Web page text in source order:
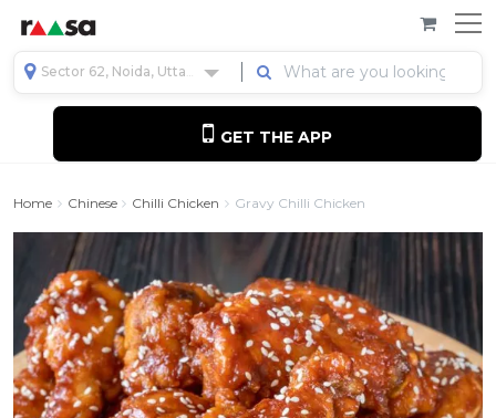
Sector 62, Noida, Uttar Pradesh, India
GET THE APP
Home Chinese Chilli Chicken Gravy Chilli Chicken